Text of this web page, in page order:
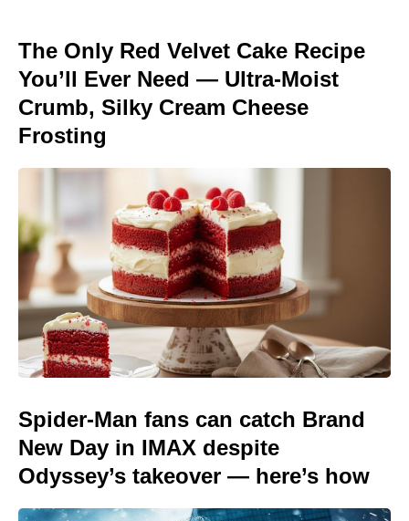
The Only Red Velvet Cake Recipe
You’ll Ever Need — Ultra-Moist
Crumb, Silky Cream Cheese
Frosting
Spider-Man fans can catch Brand
New Day in IMAX despite
Odyssey’s takeover — here’s how